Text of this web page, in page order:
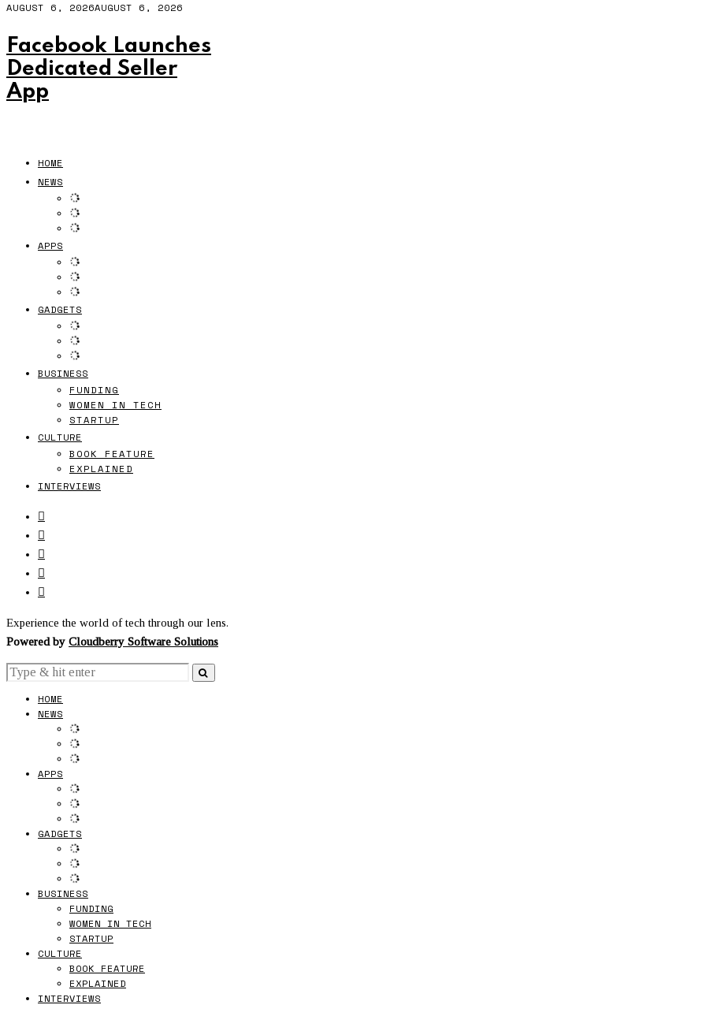
AUGUST 6, 2026AUGUST 6, 2026
Facebook Launches
Dedicated Seller
App
HOME
NEWS
APPS
GADGETS
BUSINESS
FUNDING
WOMEN IN TECH
STARTUP
CULTURE
BOOK FEATURE
EXPLAINED
INTERVIEWS
Experience the world of tech through our lens.
Powered by Cloudberry Software Solutions
HOME
NEWS
APPS
GADGETS
BUSINESS
FUNDING
WOMEN IN TECH
STARTUP
CULTURE
BOOK FEATURE
EXPLAINED
INTERVIEWS